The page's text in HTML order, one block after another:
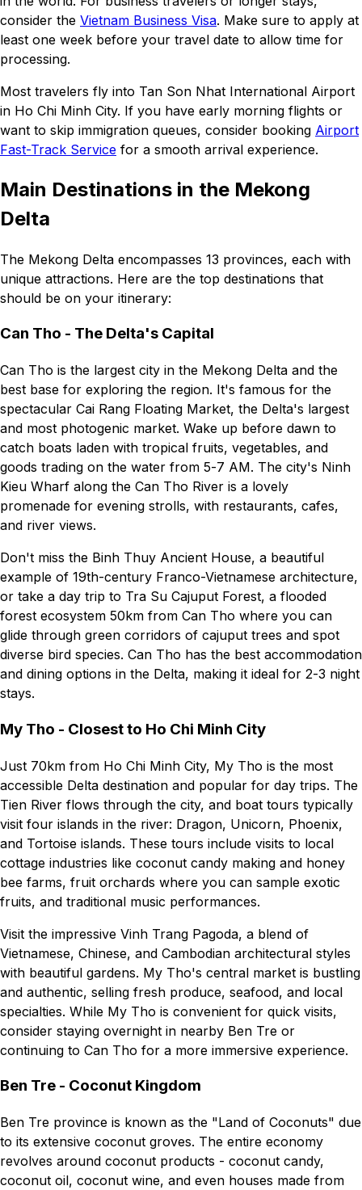
consider the Vietnam Business Visa. Make sure to apply at
least one week before your travel date to allow time for
processing.
Most travelers fly into Tan Son Nhat International Airport
in Ho Chi Minh City. If you have early morning flights or
want to skip immigration queues, consider booking Airport
Fast-Track Service for a smooth arrival experience.
Main Destinations in the Mekong
Delta
The Mekong Delta encompasses 13 provinces, each with
unique attractions. Here are the top destinations that
should be on your itinerary:
Can Tho - The Delta's Capital
Can Tho is the largest city in the Mekong Delta and the
best base for exploring the region. It's famous for the
spectacular Cai Rang Floating Market, the Delta's largest
and most photogenic market. Wake up before dawn to
catch boats laden with tropical fruits, vegetables, and
goods trading on the water from 5-7 AM. The city's Ninh
Kieu Wharf along the Can Tho River is a lovely
promenade for evening strolls, with restaurants, cafes,
and river views.
Don't miss the Binh Thuy Ancient House, a beautiful
example of 19th-century Franco-Vietnamese architecture,
or take a day trip to Tra Su Cajuput Forest, a flooded
forest ecosystem 50km from Can Tho where you can
glide through green corridors of cajuput trees and spot
diverse bird species. Can Tho has the best accommodation
and dining options in the Delta, making it ideal for 2-3 night
stays.
My Tho - Closest to Ho Chi Minh City
Just 70km from Ho Chi Minh City, My Tho is the most
accessible Delta destination and popular for day trips. The
Tien River flows through the city, and boat tours typically
visit four islands in the river: Dragon, Unicorn, Phoenix,
and Tortoise islands. These tours include visits to local
cottage industries like coconut candy making and honey
bee farms, fruit orchards where you can sample exotic
fruits, and traditional music performances.
Visit the impressive Vinh Trang Pagoda, a blend of
Vietnamese, Chinese, and Cambodian architectural styles
with beautiful gardens. My Tho's central market is bustling
and authentic, selling fresh produce, seafood, and local
specialties. While My Tho is convenient for quick visits,
consider staying overnight in nearby Ben Tre or
continuing to Can Tho for a more immersive experience.
Ben Tre - Coconut Kingdom
Ben Tre province is known as the "Land of Coconuts" due
to its extensive coconut groves. The entire economy
revolves around coconut products - coconut candy,
coconut oil, coconut wine, and even houses made from